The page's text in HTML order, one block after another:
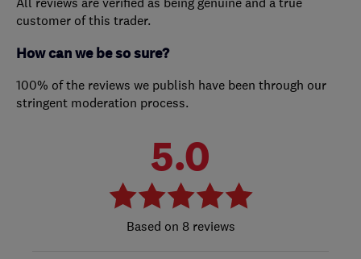
customer of this trader.
How can we be so sure?
100% of the reviews we publish have been through our
stringent moderation process.
5.0
8 reviews